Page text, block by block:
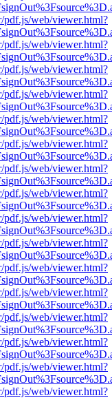
pdf.js/web/viewer.html?
pdf.js/web/viewer.html?
pdf.js/web/viewer.html?
pdf.js/web/viewer.html?
pdf.js/web/viewer.html?
pdf.js/web/viewer.html?
pdf.js/web/viewer.html?
pdf.js/web/viewer.html?
pdf.js/web/viewer.html?
pdf.js/web/viewer.html?
pdf.js/web/viewer.html?
pdf.js/web/viewer.html?
pdf.js/web/viewer.html?
pdf.js/web/viewer.html?
pdf.js/web/viewer.html?
pdf.js/web/viewer.html?